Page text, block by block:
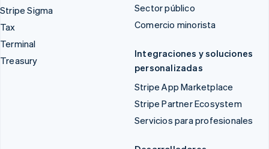
Stripe Sigma
Tax
Terminal
Treasury
Sector público
Comercio minorista
Integraciones y soluciones
personalizadas
Stripe App Marketplace
Stripe Partner Ecosystem
Servicios para profesionales